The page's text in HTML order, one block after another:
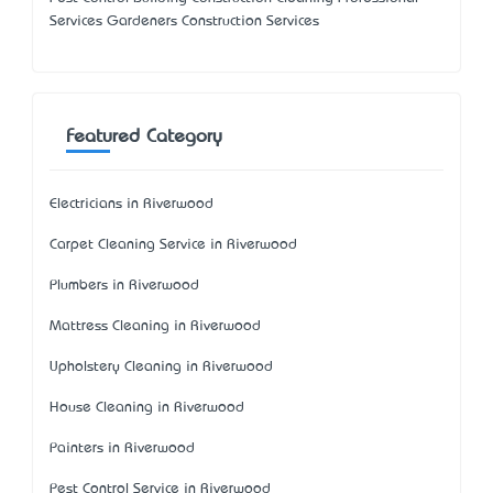
Services Gardeners Construction Services
Featured Category
Electricians in Riverwood
Carpet Cleaning Service in Riverwood
Plumbers in Riverwood
Mattress Cleaning in Riverwood
Upholstery Cleaning in Riverwood
House Cleaning in Riverwood
Painters in Riverwood
Pest Control Service in Riverwood